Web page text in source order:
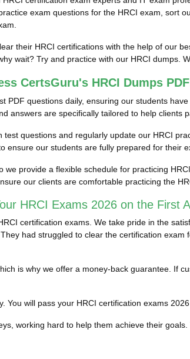
exam questions for the HRCI exam, sort
their HRCI certifications with the help of our
wait? Try and practice with our HRCI dumps.
CertsGuru's HRCI Dumps
PDF questions daily, ensuring our students
answers are specifically tailored to help clients
questions and regularly update our HRCI
ensure our students are fully prepared for their
provide a flexible schedule for practicing
our clients are comfortable practicing the
HRCI Exams 2026 on the First
certification exams. We take pride in the
had struggled to clear the certification
is why we offer a money-back guarantee. If
You will pass your HRCI certification exams
working hard to help them achieve their